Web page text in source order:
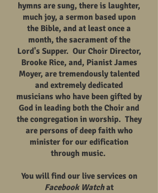
hymns are sung, there is laughter,
much joy, a sermon based upon
the Bible, and at least once a
month, the sacrament of the
Lord's Supper. Our Choir Director,
Brooke Rice, and, Pianist James
Moyer, are tremendously talented
and extremely dedicated
musicians who have been gifted by
God in leading both the Choir and
the congregation in worship. They
are persons of deep faith who
minister for our edification
through music.
You will find our live services on
Facebook Watchat